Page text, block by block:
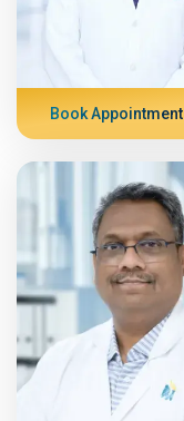
Book Appointment